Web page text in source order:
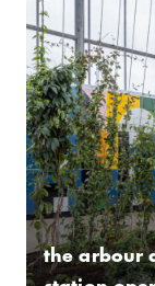
the arbour